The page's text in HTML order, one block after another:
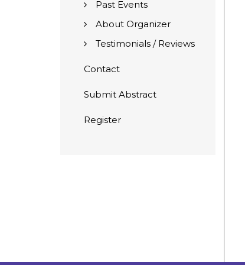
Past Events
About Organizer
Testimonials / Reviews
Contact
Submit Abstract
Register